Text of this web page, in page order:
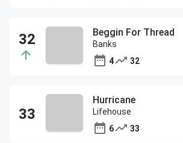
Beggin For Thread
Banks
4
32
Hurricane
Lifehouse
6
33